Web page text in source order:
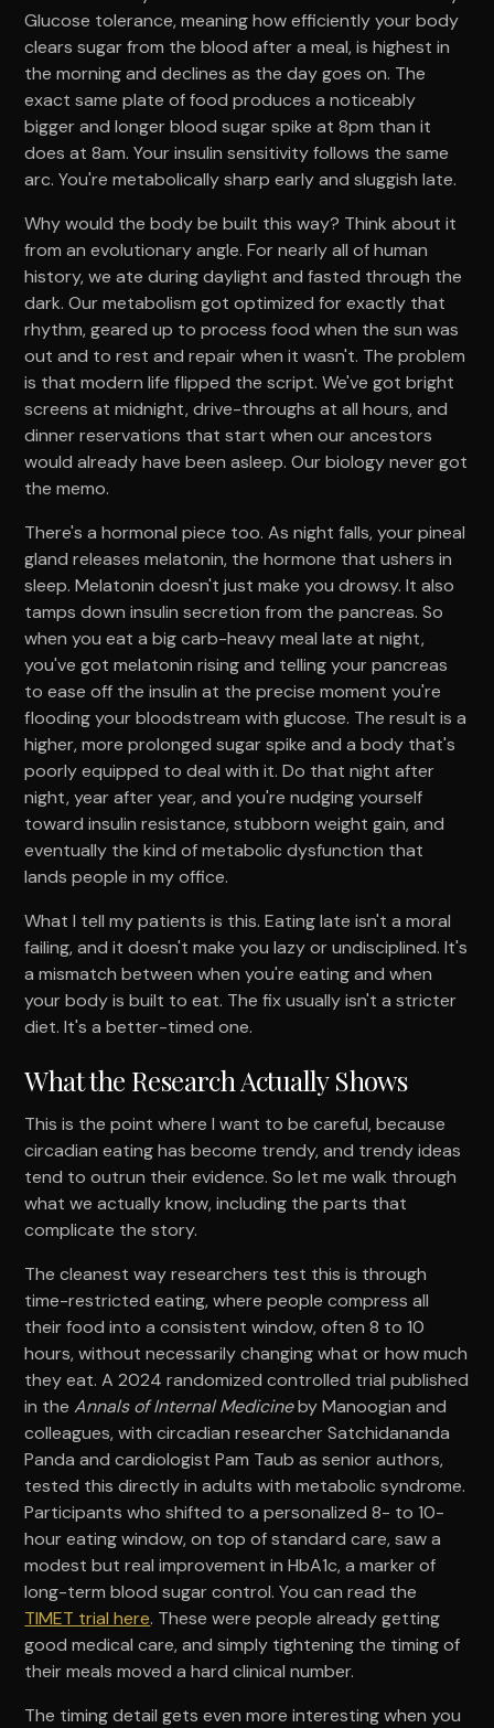
Glucose tolerance, meaning how efficiently your body
clears sugar from the blood after a meal, is highest in
the morning and declines as the day goes on. The
exact same plate of food produces a noticeably
bigger and longer blood sugar spike at 8pm than it
does at 8am. Your insulin sensitivity follows the same
arc. You're metabolically sharp early and sluggish late.
Why would the body be built this way? Think about it
from an evolutionary angle. For nearly all of human
history, we ate during daylight and fasted through the
dark. Our metabolism got optimized for exactly that
rhythm, geared up to process food when the sun was
out and to rest and repair when it wasn't. The problem
is that modern life flipped the script. We've got bright
screens at midnight, drive-throughs at all hours, and
dinner reservations that start when our ancestors
would already have been asleep. Our biology never got
the memo.
There's a hormonal piece too. As night falls, your pineal
gland releases melatonin, the hormone that ushers in
sleep. Melatonin doesn't just make you drowsy. It also
tamps down insulin secretion from the pancreas. So
when you eat a big carb-heavy meal late at night,
you've got melatonin rising and telling your pancreas
to ease off the insulin at the precise moment you're
flooding your bloodstream with glucose. The result is a
higher, more prolonged sugar spike and a body that's
poorly equipped to deal with it. Do that night after
night, year after year, and you're nudging yourself
toward insulin resistance, stubborn weight gain, and
eventually the kind of metabolic dysfunction that
lands people in my office.
What I tell my patients is this. Eating late isn't a moral
failing, and it doesn't make you lazy or undisciplined. It's
a mismatch between when you're eating and when
your body is built to eat. The fix usually isn't a stricter
diet. It's a better-timed one.
What the Research Actually Shows
This is the point where I want to be careful, because
circadian eating has become trendy, and trendy ideas
tend to outrun their evidence. So let me walk through
what we actually know, including the parts that
complicate the story.
The cleanest way researchers test this is through
time-restricted eating, where people compress all
their food into a consistent window, often 8 to 10
hours, without necessarily changing what or how much
they eat. A 2024 randomized controlled trial published
in theAnnals of Internal Medicineby Manoogian and
colleagues, with circadian researcher Satchidananda
Panda and cardiologist Pam Taub as senior authors,
tested this directly in adults with metabolic syndrome.
Participants who shifted to a personalized 8- to 10-
hour eating window, on top of standard care, saw a
modest but real improvement in HbA1c, a marker of
long-term blood sugar control. You can read the
TIMET trial here. These were people already getting
good medical care, and simply tightening the timing of
their meals moved a hard clinical number.
The timing detail gets even more interesting when you